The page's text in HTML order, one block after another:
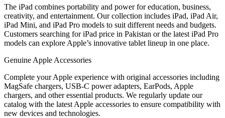
The iPad combines portability and power for education, business,
creativity, and entertainment. Our collection includes iPad, iPad Air,
iPad Mini, and iPad Pro models to suit different needs and budgets.
Customers searching for iPad price in Pakistan or the latest iPad Pro
models can explore Apple’s innovative tablet lineup in one place.
Genuine Apple Accessories
Complete your Apple experience with original accessories including
MagSafe chargers, USB-C power adapters, EarPods, Apple
chargers, and other essential products. We regularly update our
catalog with the latest Apple accessories to ensure compatibility with
new devices and technologies.